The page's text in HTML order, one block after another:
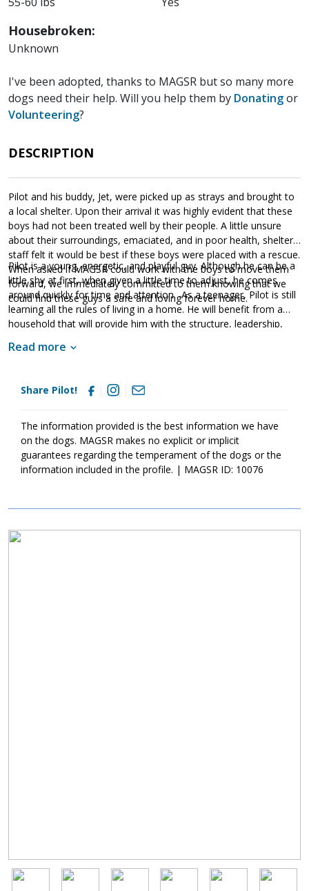
Housebroken:
Unknown
I've been adopted, thanks to MAGSR but so many more
dogs need their help. Will you help them by Donatingor
Volunteering?
DESCRIPTION
Pilot and his buddy, Jet, were picked up as strays and brought to
a local shelter. Upon their arrival it was highly evident that these
boys had not been treated well by their people. A little unsure
about their surroundings, emaciated, and in poor health, shelter
staff felt it would be best if these boys were placed with a rescue.
When asked if MAGSR could work with the boys to move them
forward, we immediately committed to them knowing that we
could find these guys a safe and loving forever home.
Pilot is a young, energetic, and playful guy. Although he can be a
little shy at first, when given a little time to adjust, he comes
around quickly for time and attention. As a teenager, Pilot is still
learning all the rules of living in a home. He will benefit from a
household that will provide him with the structure, leadership,
living in a loving foster home that is teaching him all about the
will need to fine tune his skills in his forever home. Training will
go a long way with Pilot. Not only will it help him bond with his
confident canine good citizen. If your family is looking for a
young, active, and affectionate guy, ask to meet Pilot today.
Read more
Share Pilot!
The information provided is the best information we have
on the dogs. MAGSR makes no explicit or implicit
guarantees regarding the temperament of the dogs or the
information included in the profile. | MAGSR ID: 10076
Image
Image Image Image Image Image Image